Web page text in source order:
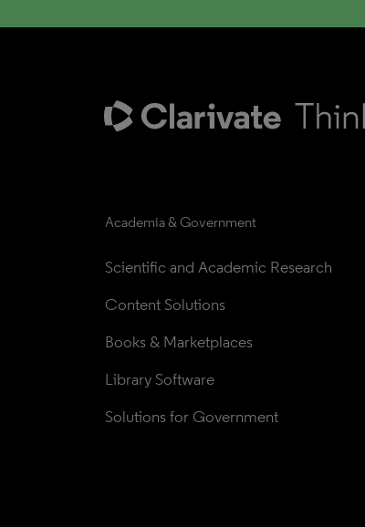
Academia & Government
Scientific and Academic Research
Content Solutions
Books & Marketplaces
Library Software
Solutions for Government